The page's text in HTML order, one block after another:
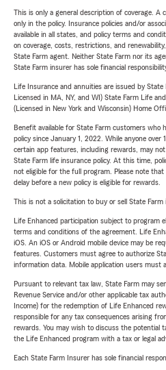
This is only a general description of coverage. A
only in the policy. Insurance policies and/or
available in all states, and policy terms and
on coverage, costs, restrictions, and
State Farm agent. Neither State Farm nor its
State Farm insurer has sole financial
Life Insurance and annuities are issued by
Licensed in MA, NY, and WI) State Farm Life
(Licensed in New York and Wisconsin) Home
Benefit available for State Farm customers who
policy since January 1, 2022. While anyone over
certain app features, including rewards, may not
State Farm life insurance policy. At this time,
not eligible for the full program. Please note that
delay before a new policy is eligible for rewards.
This is not a solicitation to buy or sell State Farm
Life Enhanced participation subject to program
terms and conditions of the agreement. Life
iOS. An iOS or Android mobile device may be
features. Customers must agree to authorize
information data. Mobile application users must
Pursuant to relevant tax law, State Farm may
Revenue Service and/or other applicable tax
Income) for the redemption of Life Enhanced
responsible for any tax consequences arising
rewards. You may wish to discuss the potential
the Life Enhanced program with a tax or legal
Each State Farm Insurer has sole financial